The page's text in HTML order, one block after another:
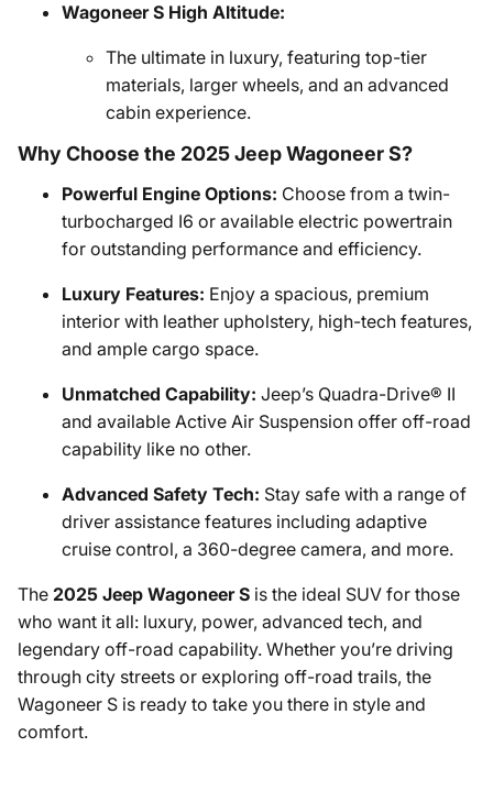
Wagoneer S High Altitude:
The ultimate in luxury, featuring top-tier
materials, larger wheels, and an advanced
cabin experience.
Why Choose the 2025 Jeep Wagoneer S?
Powerful Engine Options: Choose from a twin-
turbocharged I6 or available electric powertrain
for outstanding performance and efficiency.
Luxury Features: Enjoy a spacious, premium
interior with leather upholstery, high-tech features,
and ample cargo space.
Unmatched Capability: Jeep’s Quadra-Drive® II
and available Active Air Suspension offer off-road
capability like no other.
Advanced Safety Tech: Stay safe with a range of
driver assistance features including adaptive
cruise control, a 360-degree camera, and more.
The 2025 Jeep Wagoneer S is the ideal SUV for those
who want it all: luxury, power, advanced tech, and
legendary off-road capability. Whether you’re driving
through city streets or exploring off-road trails, the
Wagoneer S is ready to take you there in style and
comfort.